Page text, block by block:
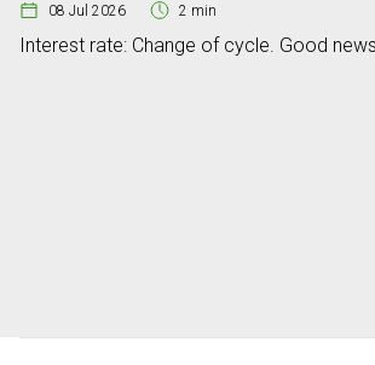
08 Jul 2026 2 min
Interest rate: Change of cycle. Good